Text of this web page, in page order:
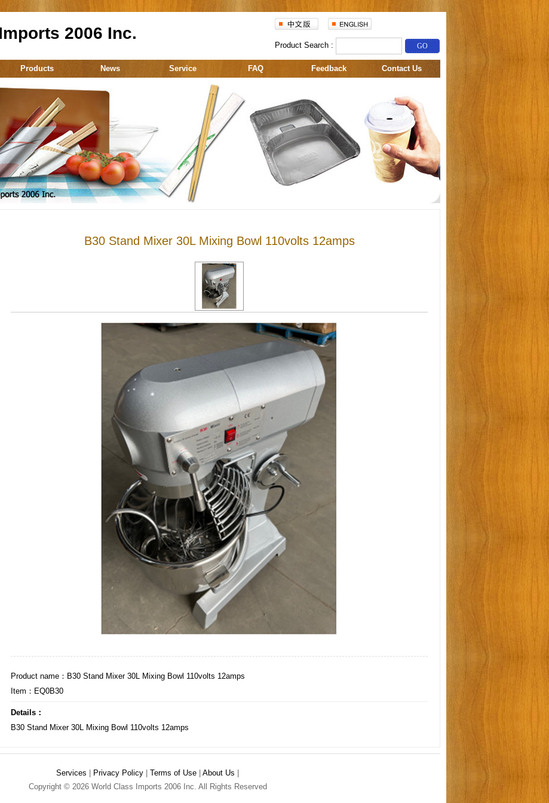
2006 Inc.
Product Search :
Products News Service FAQ Feedback Contact Us
B30 Stand Mixer 30L Mixing Bowl 110volts 12amps
Product name：B30 Stand Mixer 30L Mixing Bowl 110volts 12amps
Item：EQ0B30
Details：
B30 Stand Mixer 30L Mixing Bowl 110volts 12amps
Services Privacy Policy Terms of Use About Us
Copyright © 2026 World Class Imports 2006 Inc. All Rights Reserved